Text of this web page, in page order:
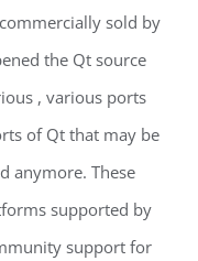
sold by
the Qt source
, various ports
of Qt that may be
anymore. These
supported by
support for